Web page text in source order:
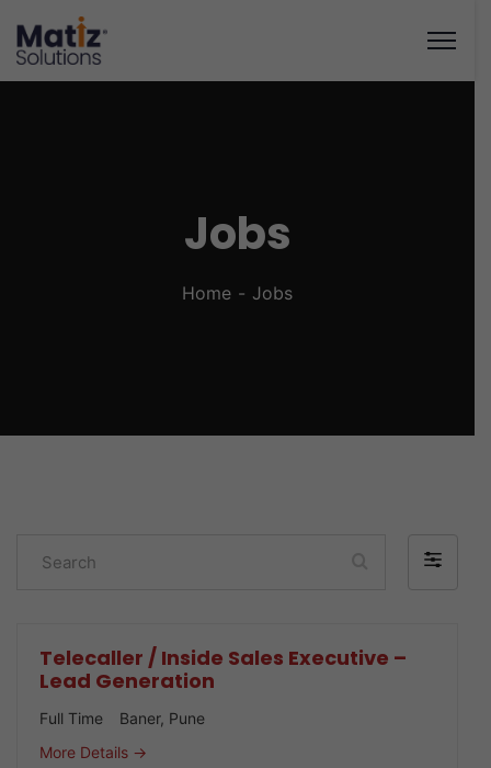
Jobs
Home Jobs
Filter
Telecaller / Inside Sales Executive –
Lead Generation
Full Time Baner Pune
More Details